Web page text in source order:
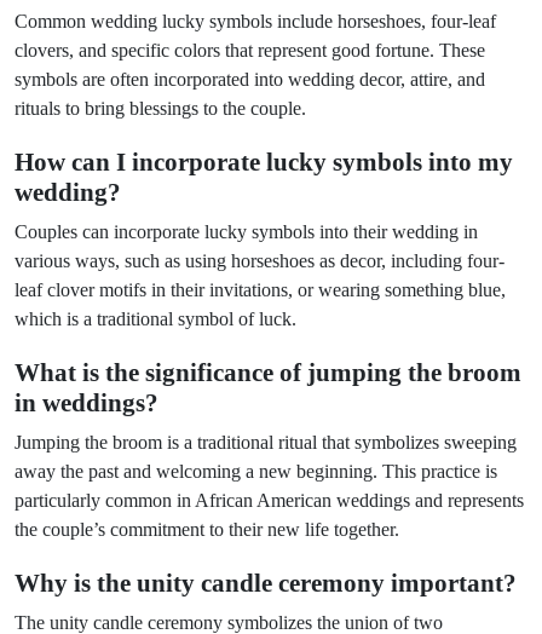
Common wedding lucky symbols include horseshoes, four-leaf
clovers, and specific colors that represent good fortune. These
symbols are often incorporated into wedding decor, attire, and
rituals to bring blessings to the couple.
How can I incorporate lucky symbols into my
wedding?
Couples can incorporate lucky symbols into their wedding in
various ways, such as using horseshoes as decor, including four-
leaf clover motifs in their invitations, or wearing something blue,
which is a traditional symbol of luck.
What is the significance of jumping the broom
in weddings?
Jumping the broom is a traditional ritual that symbolizes sweeping
away the past and welcoming a new beginning. This practice is
particularly common in African American weddings and represents
the couple’s commitment to their new life together.
Why is the unity candle ceremony important?
The unity candle ceremony symbolizes the union of two